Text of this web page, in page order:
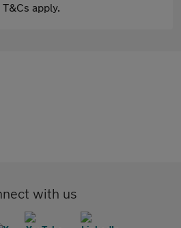
apply.
with us